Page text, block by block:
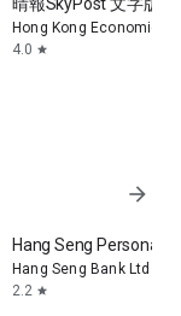
Hong Kong Economic
4.0 star
arrow_forward
Hang Seng Personal
Hang Seng Bank Ltd
2.2 star